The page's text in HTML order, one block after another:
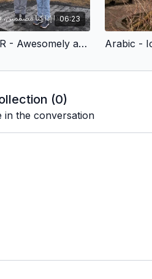
06:23
Arabic - Iceland SOR - Awesomely and Wonderfully Made (Children’s Version)
(0)
in the conversation